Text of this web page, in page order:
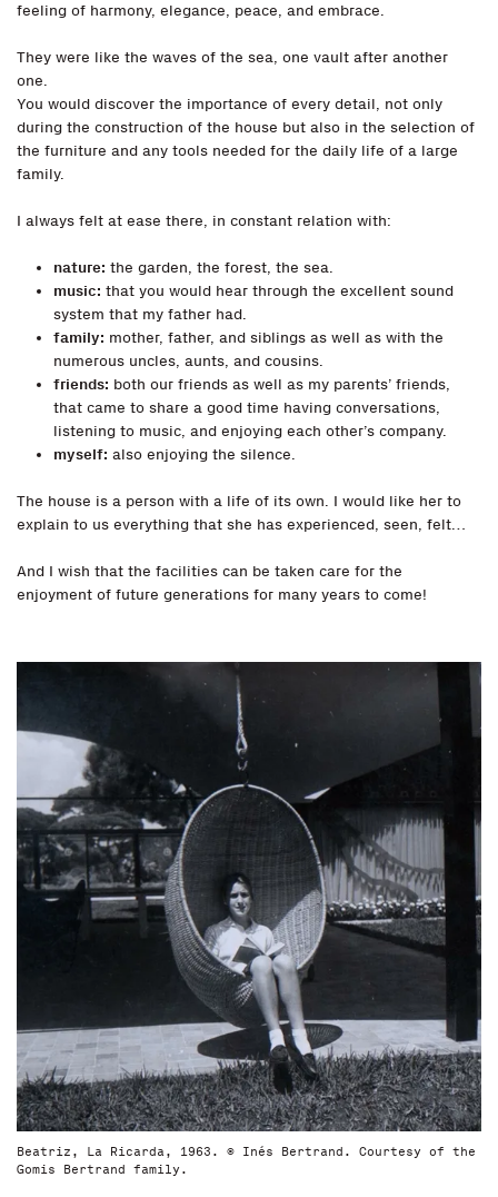
feeling of harmony, elegance, peace, and embrace.
They were like the waves of the sea, one vault after another
one.
You would discover the importance of every detail, not only
during the construction of the house but also in the selection of
the furniture and any tools needed for the daily life of a large
family.
I always felt at ease there, in constant relation with:
nature: the garden, the forest, the sea.
music: that you would hear through the excellent sound
system that my father had.
family: mother, father, and siblings as well as with the
numerous uncles, aunts, and cousins.
friends: both our friends as well as my parents’ friends,
that came to share a good time having conversations,
listening to music, and enjoying each other’s company.
myself: also enjoying the silence.
The house is a person with a life of its own. I would like her to
explain to us everything that she has experienced, seen, felt…
And I wish that the facilities can be taken care for the
enjoyment of future generations for many years to come!
Beatriz, La Ricarda, 1963. © Inés Bertrand. Courtesy of the
Gomis Bertrand family.